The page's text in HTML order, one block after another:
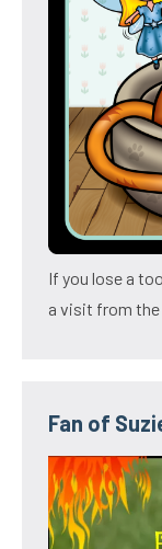
If you lose a
a visit from
Fan of